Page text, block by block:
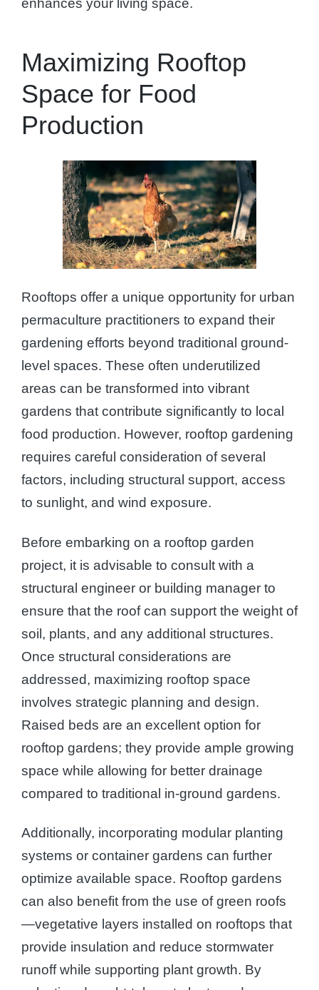
enhances your living space.
Maximizing Rooftop
Space for Food
Production
Rooftops offer a unique opportunity for urban
permaculture practitioners to expand their
gardening efforts beyond traditional ground-
level spaces. These often underutilized
areas can be transformed into vibrant
gardens that contribute significantly to local
food production. However, rooftop gardening
requires careful consideration of several
factors, including structural support, access
to sunlight, and wind exposure.
Before embarking on a rooftop garden
project, it is advisable to consult with a
structural engineer or building manager to
ensure that the roof can support the weight of
soil, plants, and any additional structures.
Once structural considerations are
addressed, maximizing rooftop space
involves strategic planning and design.
Raised beds are an excellent option for
rooftop gardens; they provide ample growing
space while allowing for better drainage
compared to traditional in-ground gardens.
Additionally, incorporating modular planting
systems or container gardens can further
optimize available space. Rooftop gardens
can also benefit from the use of green roofs
—vegetative layers installed on rooftops that
provide insulation and reduce stormwater
runoff while supporting plant growth. By